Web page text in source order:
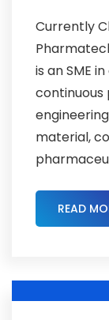
Currently
is an SME
continuous
material,
READ